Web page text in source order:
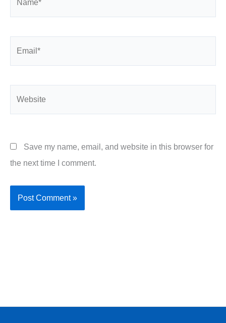
Save my name, email, and website in this browser for
the next time I comment.